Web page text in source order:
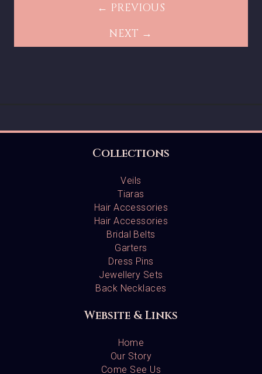
← PREVIOUS
NEXT →
Collections
Veils
Tiaras
Hair Accessories
Hair Accessories
Bridal Belts
Garters
Dress Pins
Jewellery Sets
Back Necklaces
Website & Links
Home
Our Story
Come See Us